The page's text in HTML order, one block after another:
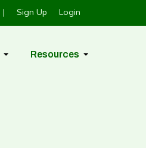
| Sign Up Login
Resources